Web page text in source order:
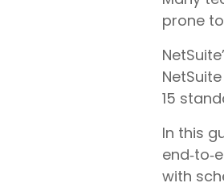
prone
15
In this
with